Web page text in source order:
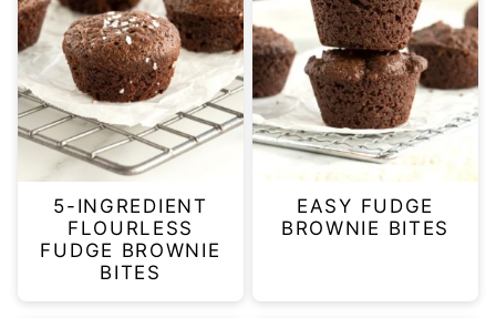
5-INGREDIENT
FLOURLESS
FUDGE BROWNIE
BITES
EASY FUDGE
BROWNIE BITES